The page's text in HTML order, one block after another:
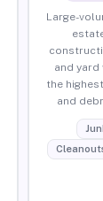
Large-
and yard
the
and